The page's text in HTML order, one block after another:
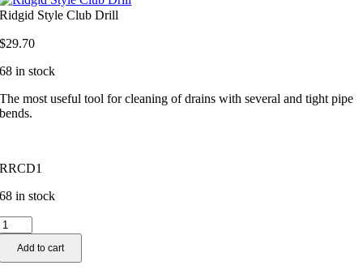
Ridgid Style Club Drill
$29.70
68 in stock
The most useful tool for cleaning of drains with several and tight pipe
bends.
RRCD1
68 in stock
Add to cart